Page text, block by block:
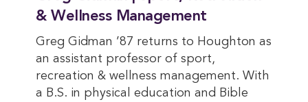
& Wellness Management
Greg Gidman ’87 returns to Houghton as
an assistant professor of sport,
recreation & wellness management. With
a B.S. in physical education and Bible